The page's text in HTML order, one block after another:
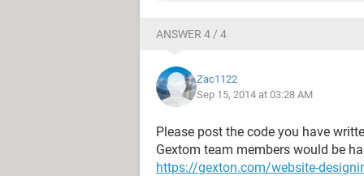
ANSWER 4 / 4
Zac1122
Sep 15, 2014 at 03:28 AM
Please post the code you have
Gextom team members would be
https://gexton.com/website-